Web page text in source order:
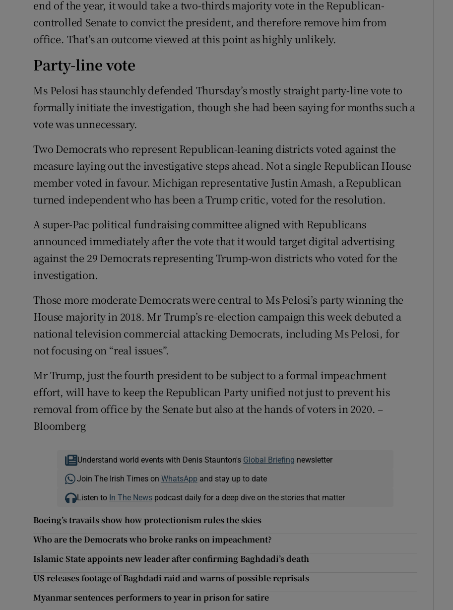
end of the year, it would take a two-thirds majority vote in the Republican-
controlled Senate to convict the president, and therefore remove him from
office. That’s an outcome viewed at this point as highly unlikely.
Party-line vote
Ms Pelosi has staunchly defended Thursday’s mostly straight party-line vote to
formally initiate the investigation, though she had been saying for months such a
vote was unnecessary.
Two Democrats who represent Republican-leaning districts voted against the
measure laying out the investigative steps ahead. Not a single Republican House
member voted in favour. Michigan representative Justin Amash, a Republican
turned independent who has been a Trump critic, voted for the resolution.
A super-Pac political fundraising committee aligned with Republicans
announced immediately after the vote that it would target digital advertising
against the 29 Democrats representing Trump-won districts who voted for the
investigation.
Those more moderate Democrats were central to Ms Pelosi’s party winning the
House majority in 2018. Mr Trump’s re-election campaign this week debuted a
national television commercial attacking Democrats, including Ms Pelosi, for
not focusing on “real issues”.
Mr Trump, just the fourth president to be subject to a formal impeachment
effort, will have to keep the Republican Party unified not just to prevent his
removal from office by the Senate but also at the hands of voters in 2020. –
Bloomberg
Understand world events with Denis Staunton's Global Briefing newsletter
Join The Irish Times on WhatsApp and stay up to date
Listen to In The Newspodcast daily for a deep dive on the stories that matter
Boeing’s travails show how protectionism rules the skies
Who are the Democrats who broke ranks on impeachment?
Islamic State appoints new leader after confirming Baghdadi’s death
US releases footage of Baghdadi raid and warns of possible reprisals
Myanmar sentences performers to year in prison for satire